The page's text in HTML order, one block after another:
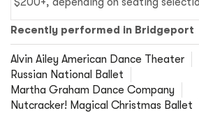
Recently performed in Bridgeport
Alvin Ailey American Dance Theater
Russian National Ballet
Martha Graham Dance Company
Nutcracker! Magical Christmas Ballet